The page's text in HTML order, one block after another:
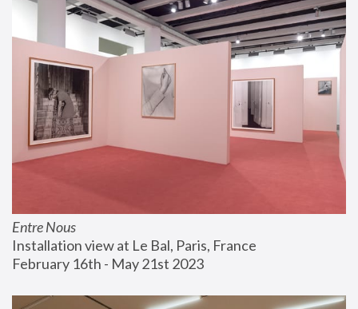
Entre Nous
Installation view at Le Bal, Paris, France
February 16th - May 21st 2023